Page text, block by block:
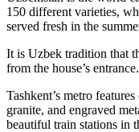
150 different varieties,
served fresh in the
It is Uzbek tradition that
from the house’s entrance.
Tashkent’s metro
granite, and engraved
beautiful train stations in